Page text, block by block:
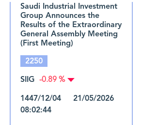
Saudi Industrial Investment
Group Announces the
Results of the Extraordinary
General Assembly Meeting
(First Meeting)
2250
SIIG
-0.89 %
1447/12/04 21/05/2026
08:02:44